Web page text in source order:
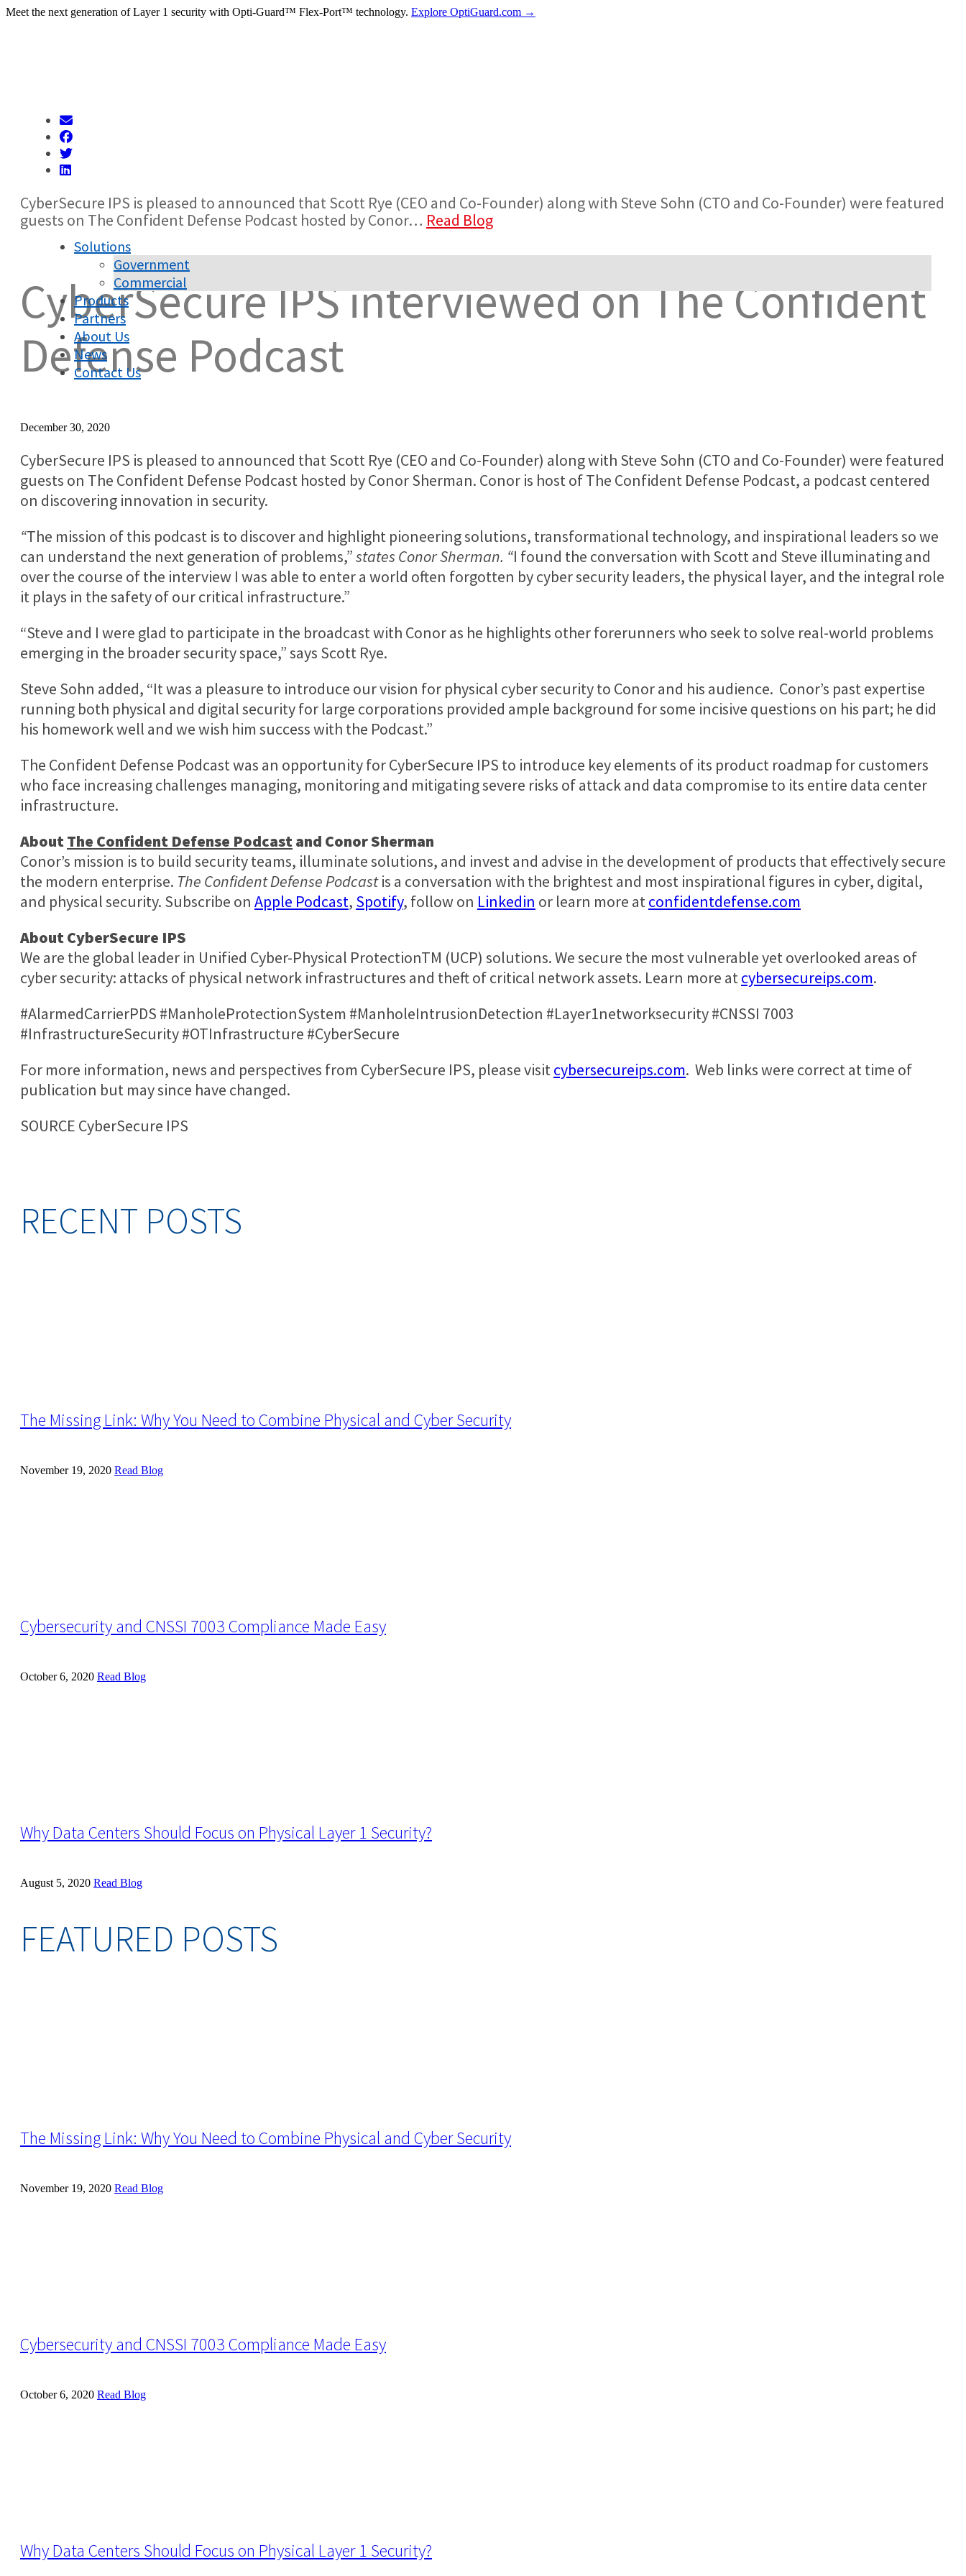
Meet the next generation of Layer 1 security with Opti-Guard™ Flex-Port™ technology. Explore OptiGuard.com →
Solutions
Government
Commercial
Products
Partners
About Us
News
Contact Us
CyberSecure IPS is pleased to announced that Scott Rye (CEO and Co-Founder) along with Steve Sohn (CTO and Co-Founder) were featured
guests on The Confident Defense Podcast hosted by Conor… Read Blog
CyberSecure IPS interviewed on The Confident
Defense Podcast
December 30, 2020
CyberSecure IPS is pleased to announced thatScott Rye (CEO and Co-Founder) along with Steve Sohn (CTO and Co-Founder) were featured
guests on The Confident Defense Podcast hosted byConor Sherman. Conor is host of The Confident Defense Podcast, a podcast centered
on discovering innovation in security.
“The mission of this podcast is to discover and highlight pioneering solutions, transformational technology, and inspirational leaders so we
can understand the next generation of problems,”states Conor Sherman. “I found the conversation with Scott and Steve illuminating and
over the course of the interview I was able to enter a world often forgotten by cyber security leaders, the physical layer, and the integral role
it plays in the safety of our critical infrastructure.”
“Steve and I were glad to participate in the broadcast with Conor as he highlights other forerunners who seek to solve real-world problems
emerging in the broader security space,” says Scott Rye.
Steve Sohn added, “It was a pleasure to introduce our vision for physical cyber security to Conor and his audience. Conor’s past expertise
running both physical and digital security for large corporations provided ample background for some incisive questions on his part; he did
his homework well and we wish him success with the Podcast.”
The Confident Defense Podcast was an opportunity for CyberSecure IPS to introduce key elements of its product roadmap for customers
who face increasing challenges managing, monitoring and mitigating severe risks of attack and data compromise to its entire data center
infrastructure.
AboutThe Confident Defense Podcastand Conor Sherman
Conor’s mission is to build security teams, illuminate solutions, and invest and advise in the development of products that effectively secure
the modern enterprise. The Confident Defense Podcastis a conversation with the brightest and most inspirational figures in cyber, digital,
and physical security. Subscribe on Apple Podcast, Spotify, follow on Linkedin or learn more atconfidentdefense.com
About CyberSecure IPS
We are the global leader in Unified Cyber-Physical ProtectionTM (UCP) solutions. We secure the most vulnerable yet overlooked areas of
cyber security: attacks of physical network infrastructures and theft of critical network assets. Learn more atcybersecureips.com.
#AlarmedCarrierPDS #ManholeProtectionSystem #ManholeIntrusionDetection #Layer1networksecurity #CNSSI 7003
#InfrastructureSecurity #OTInfrastructure #CyberSecure
For more information, news and perspectives from CyberSecure IPS, please visitcybersecureips.com. Web links were correct at time of
publication but may since have changed.
SOURCE CyberSecure IPS
RECENT POSTS
The Missing Link: Why You Need to Combine Physical and Cyber Security
November 19, 2020 Read Blog
Cybersecurity and CNSSI 7003 Compliance Made Easy
October 6, 2020 Read Blog
Why Data Centers Should Focus on Physical Layer 1 Security?
August 5, 2020 Read Blog
FEATURED POSTS
The Missing Link: Why You Need to Combine Physical and Cyber Security
November 19, 2020 Read Blog
Cybersecurity and CNSSI 7003 Compliance Made Easy
October 6, 2020 Read Blog
Why Data Centers Should Focus on Physical Layer 1 Security?